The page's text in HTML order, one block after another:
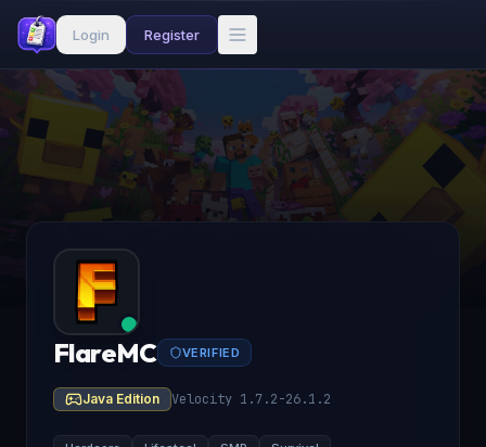
Login Register
FlareMC VERIFIED
Java Edition Velocity 1.7.2-26.1.2